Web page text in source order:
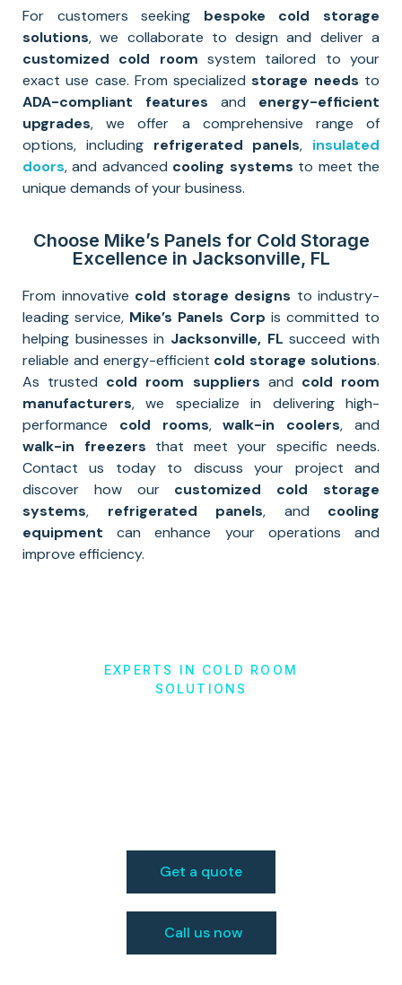
For customers seeking bespoke cold storage
solutions, we collaborate to design and deliver a
customized cold room system tailored to your
exact use case. From specializedstorage needs to
ADA-compliant features and energy-efficient
upgrades, we offer a comprehensive range of
options, including refrigerated panels, insulated
doors, and advanced cooling systems to meet the
unique demands of your business.
Choose Mike’s Panels for Cold Storage
Excellence in Jacksonville, FL
From innovative cold storage designs to industry-
leading service, Mike’s Panels Corp is committed to
helping businesses in Jacksonville, FL succeed with
reliable and energy-efficient cold storage solutions.
As trusted cold room suppliers and cold room
manufacturers, we specialize in delivering high-
performance cold rooms,walk-in coolers, and
walk-in freezers that meet your specific needs.
Contact us today to discuss your project and
discover how our customized cold storage
systems, refrigerated panels, and cooling
equipment can enhance your operations and
improve efficiency.
EXPERTS IN COLD ROOM
SOLUTIONS
Get a quote
Call us now